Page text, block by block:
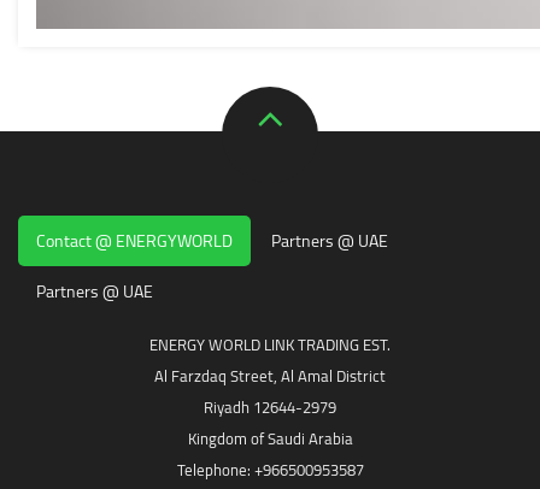
Contact @ ENERGYWORLD
Partners @ UAE
Partners @ UAE
ENERGY WORLD LINK TRADING EST.
Al Farzdaq Street, Al Amal District
Riyadh 12644-2979
Kingdom of Saudi Arabia
Telephone: +966500953587